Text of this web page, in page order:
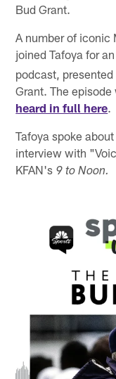
Bud Grant.
A number of iconic
joined Tafoya for
podcast,
Grant. The
heard in full here.
Tafoya spoke
interview with
KFAN's 9 to Noon.